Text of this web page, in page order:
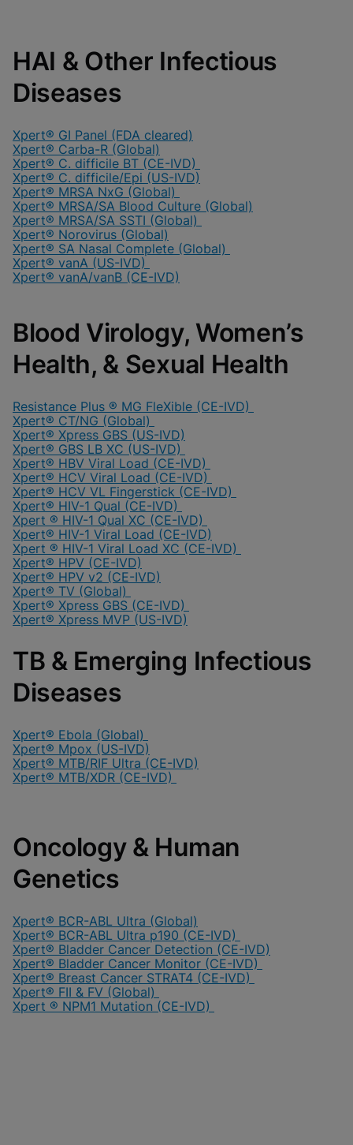
HAI & Other Infectious
Diseases
Xpert® GI Panel (FDA cleared)
Xpert® Carba-R (Global)
Xpert® C. difficile BT (CE-IVD)
Xpert® C. difficile/Epi (US-IVD)
Xpert® MRSA NxG (Global)
Xpert® MRSA/SA Blood Culture (Global)
Xpert® MRSA/SA SSTI (Global)
Xpert® Norovirus (Global)
Xpert® SA Nasal Complete (Global)
Xpert® vanA (US-IVD)
Xpert® vanA/vanB (CE-IVD)
Blood Virology, Women’s
Health, & Sexual Health
Resistance Plus ® MG FleXible (CE-IVD)
Xpert® CT/NG (Global)
Xpert® Xpress GBS (US-IVD)
Xpert® GBS LB XC (US-IVD)
Xpert® HBV Viral Load (CE-IVD)
Xpert® HCV Viral Load (CE-IVD)
Xpert® HCV VL Fingerstick (CE-IVD)
Xpert® HIV-1 Qual (CE-IVD)
Xpert ® HIV-1 Qual XC (CE-IVD)
Xpert® HIV-1 Viral Load (CE-IVD)
Xpert ® HIV-1 Viral Load XC (CE-IVD)
Xpert® HPV (CE-IVD)
Xpert® HPV v2 (CE-IVD)
Xpert® TV (Global)
Xpert® Xpress GBS (CE-IVD)
Xpert® Xpress MVP (US-IVD)
TB & Emerging Infectious
Diseases
Xpert® Ebola (Global)
Xpert® Mpox (US-IVD)
Xpert® MTB/RIF Ultra (CE-IVD)
Xpert® MTB/XDR (CE-IVD)
Oncology & Human
Genetics
Xpert® BCR-ABL Ultra (Global)
Xpert® BCR-ABL Ultra p190 (CE-IVD)
Xpert® Bladder Cancer Detection (CE-IVD)
Xpert® Bladder Cancer Monitor (CE-IVD)
Xpert® Breast Cancer STRAT4 (CE-IVD)
Xpert® FII & FV (Global)
Xpert ® NPM1 Mutation (CE-IVD)